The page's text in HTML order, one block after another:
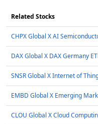
Related Stocks
CHPX Global X AI
DAX Global X DAX Germany
SNSR Global X Internet of
EMBD Global X Emerging
CLOU Global X Cloud